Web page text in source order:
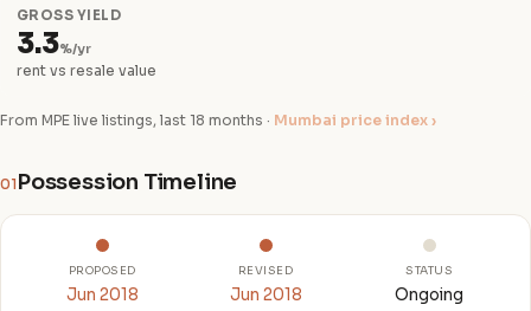
GROSS YIELD
3.3%/yr
rent vs resale value
From MPE live listings, last 18 months · Mumbai price index ›
01 Possession Timeline
PROPOSED
Jun 2018
REVISED
Jun 2018
STATUS
Ongoing